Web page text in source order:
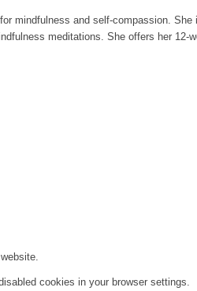
mindfulness and self-compassion.
meditations. She offers her 12-
cookies in your browser settings.